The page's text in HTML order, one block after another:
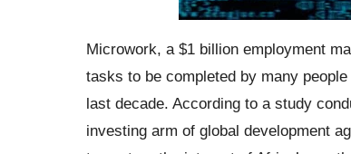
Microwork, a $1 billion employment
tasks to be completed by many
last decade. According to a study
investing arm of global development